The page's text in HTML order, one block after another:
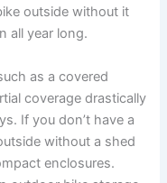
outside without it
all year long.
as a covered
coverage drastically
If you don’t have a
without a shed
enclosures.